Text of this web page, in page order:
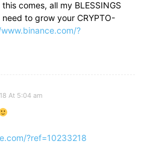
comes, all my BLESSINGS
to grow your CRYPTO-
?
At 5:04 am
?ref=10233218